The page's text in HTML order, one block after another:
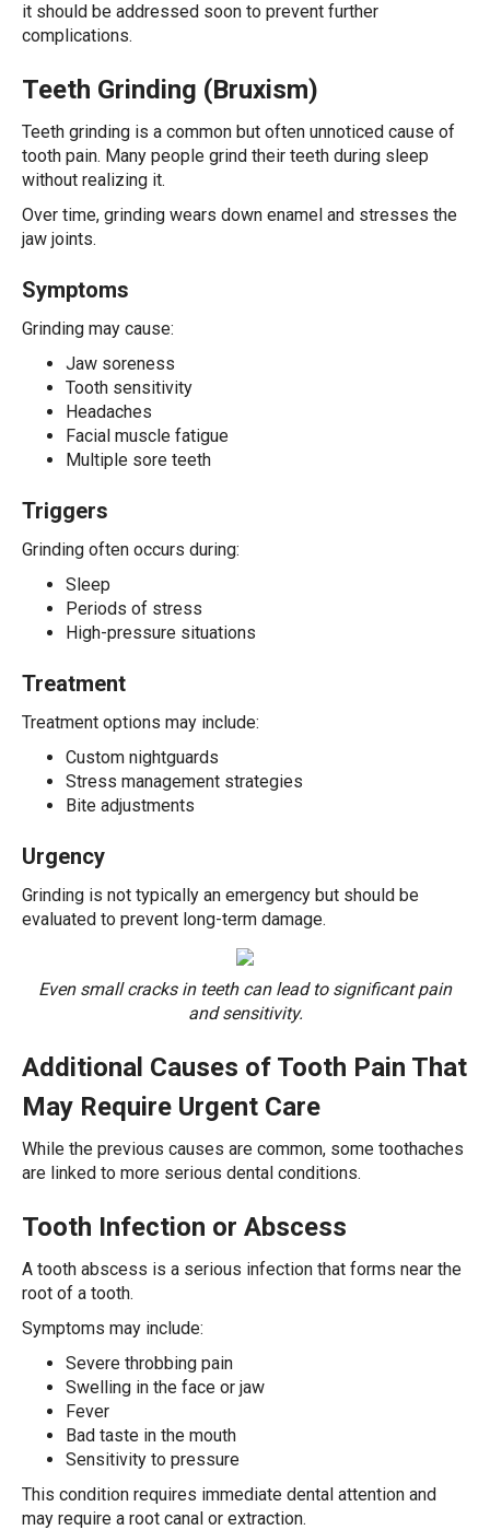
it should be addressed soon to prevent further
complications.
Teeth Grinding (Bruxism)
Teeth grinding is a common but often unnoticed cause of
tooth pain. Many people grind their teeth during sleep
without realizing it.
Over time, grinding wears down enamel and stresses the
jaw joints.
Symptoms
Grinding may cause:
Jaw soreness
Tooth sensitivity
Headaches
Facial muscle fatigue
Multiple sore teeth
Triggers
Grinding often occurs during:
Sleep
Periods of stress
High-pressure situations
Treatment
Treatment options may include:
Custom nightguards
Stress management strategies
Bite adjustments
Urgency
Grinding is not typically an emergency but should be
evaluated to prevent long-term damage.
Even small cracks in teeth can lead to significant pain
and sensitivity.
Additional Causes of Tooth Pain That
May Require Urgent Care
While the previous causes are common, some toothaches
are linked to more serious dental conditions.
Tooth Infection or Abscess
A tooth abscess is a serious infection that forms near the
root of a tooth.
Symptoms may include:
Severe throbbing pain
Swelling in the face or jaw
Fever
Bad taste in the mouth
Sensitivity to pressure
This condition requires immediate dental attention and
may require a root canal or extraction.